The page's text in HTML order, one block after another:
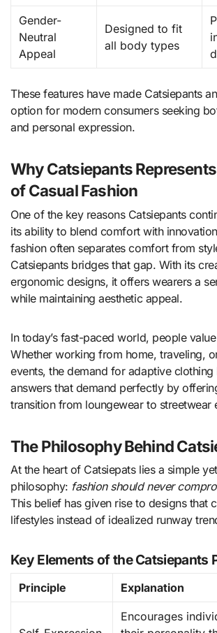
Gender-
Neutral
Appeal
Designed to fit
all body types
These features have made Catsiepants
option for modern consumers seeking
and personal expression.
Why Catsiepants
of Casual Fashion
One of the key reasons Catsiepants
its ability to blend comfort with
fashion often separates comfort from
Catsiepants bridges that gap. With its
ergonomic designs, it offers wearers a
while maintaining aesthetic appeal.
In today’s fast-paced world, people
Whether working from home, traveling,
events, the demand for adaptive clothing
answers that demand perfectly by
transition from loungewear to streetwear
The Philosophy Behind
At the heart of Catsiepats lies a simple
philosophy: fashion should never
This belief has given rise to designs that
lifestyles instead of idealized runway
Key Elements of the Catsiepants
Principle Explanation
Encourages